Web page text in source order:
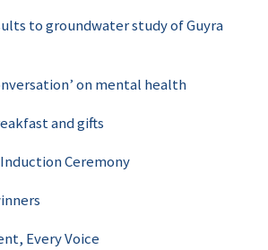
to groundwater study of Guyra
on mental health
and gifts
Ceremony
Every Voice